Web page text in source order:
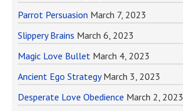
Parrot Persuasion March 7, 2023
Slippery Brains March 6, 2023
Magic Love Bullet March 4, 2023
Ancient Ego Strategy March 3, 2023
Desperate Love Obedience March 2, 2023